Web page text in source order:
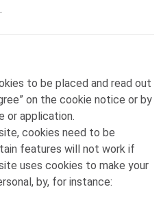
to be placed and read out
on the cookie notice or by
or application.
cookies need to be
features will not work if
uses cookies to make your
by, for instance: